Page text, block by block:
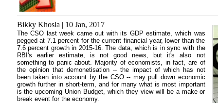
Bikky Khosla | 10 Jan, 2017
The CSO last week came out with its GDP estimate, which was
pegged at 7.1 percent for the current financial year, lower than the
7.6 percent growth in 2015-16. The data, which is in sync with the
RBI's earlier estimate, is not good news, but it's also not
something to panic about. Majority of economists, in fact, are of
the opinion that demonetisation -- the impact of which has not
been taken into account by the CSO -- may pull down economic
growth further in short-term, and for many what is most important
is the upcoming Union Budget, which they view will be a make or
break event for the economy.